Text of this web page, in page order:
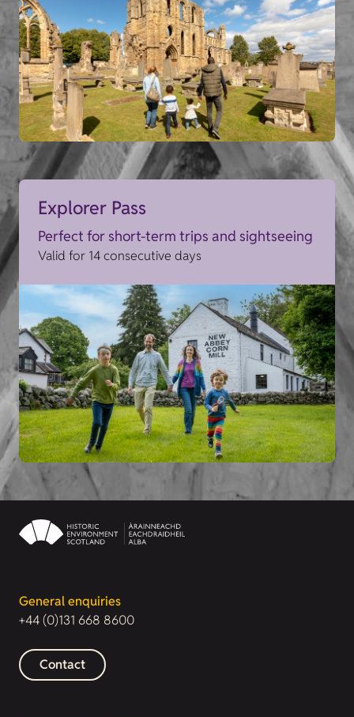
Explorer Pass
Perfect for short-term trips and sightseeing
Valid for 14 consecutive days
General enquiries
+44 (0)131 668 8600
Contact